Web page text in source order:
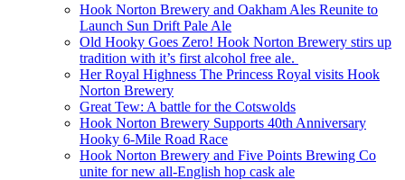
Hook Norton Brewery and Oakham Ales Reunite to
Launch Sun Drift Pale Ale
Old Hooky Goes Zero! Hook Norton Brewery stirs up
tradition with it’s first alcohol free ale.
Her Royal Highness The Princess Royal visits Hook
Norton Brewery
Great Tew: A battle for the Cotswolds
Hook Norton Brewery Supports 40th Anniversary
Hooky 6-Mile Road Race
Hook Norton Brewery and Five Points Brewing Co
unite for new all-English hop cask ale